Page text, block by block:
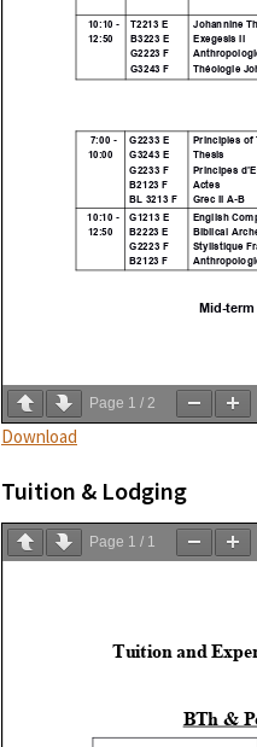
Page 1 / 2
Download
Tuition & Lodging
Page 1 / 1